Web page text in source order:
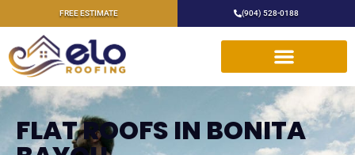
FREE ESTIMATE (904) 528-0188
FLAT ROOFS IN BONITA